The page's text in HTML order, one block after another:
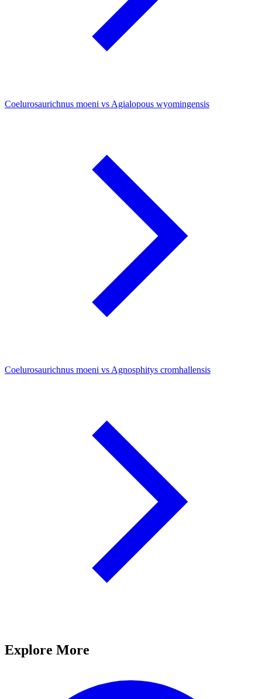
Coelurosaurichnus moeni vs Agialopous wyomingensis
Coelurosaurichnus moeni vs Agnosphitys cromhallensis
Explore More